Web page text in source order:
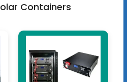
Containers